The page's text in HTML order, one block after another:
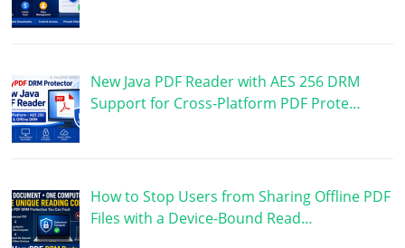
New Java PDF Reader with AES 256 DRM
Support for Cross-Platform PDF Prote…
How to Stop Users from Sharing Offline PDF
Files with a Device-Bound Read…